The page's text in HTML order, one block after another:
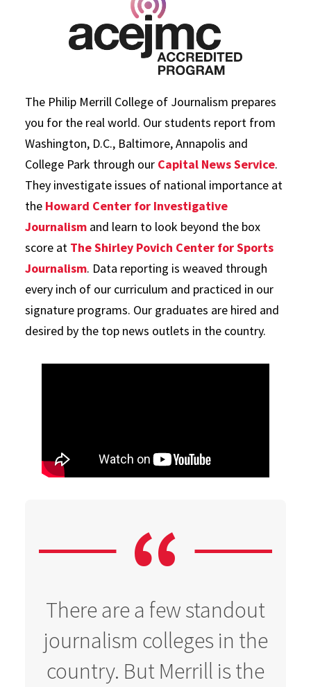
The Philip Merrill College of Journalism prepares
you for the real world. Our students report from
Washington, D.C., Baltimore, Annapolis and
College Park through our Capital News Service.
They investigate issues of national importance at
the Howard Center for Investigative
Journalism and learn to look beyond the box
score at The Shirley Povich Center for Sports
Journalism. Data reporting is weaved through
every inch of our curriculum and practiced in our
signature programs. Our graduates are hired and
desired by the top news outlets in the country.
There are a few standout
journalism colleges in the
country. But Merrill is the